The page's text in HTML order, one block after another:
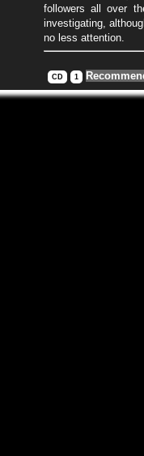
followers all over
investigating,
no less attention.
CD 1